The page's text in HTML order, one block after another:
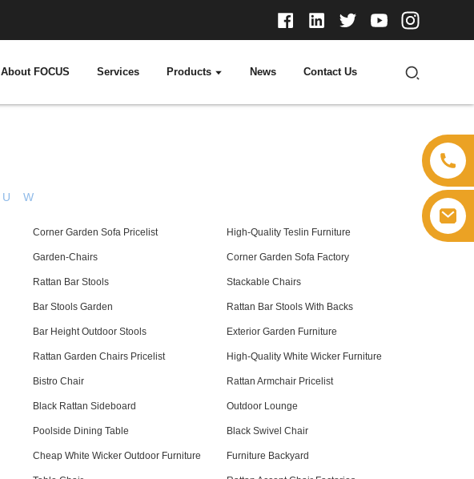
About FOCUS Services Products News Contact Us
U W
Corner Garden Sofa Pricelist High-Quality Teslin Furniture
Garden-Chairs Corner Garden Sofa Factory
Rattan Bar Stools Stackable Chairs
Bar Stools Garden Rattan Bar Stools With Backs
Bar Height Outdoor Stools Exterior Garden Furniture
Rattan Garden Chairs Pricelist High-Quality White Wicker Furniture
Bistro Chair Rattan Armchair Pricelist
Black Rattan Sideboard Outdoor Lounge
Poolside Dining Table Black Swivel Chair
Cheap White Wicker Outdoor Furniture Furniture Backyard